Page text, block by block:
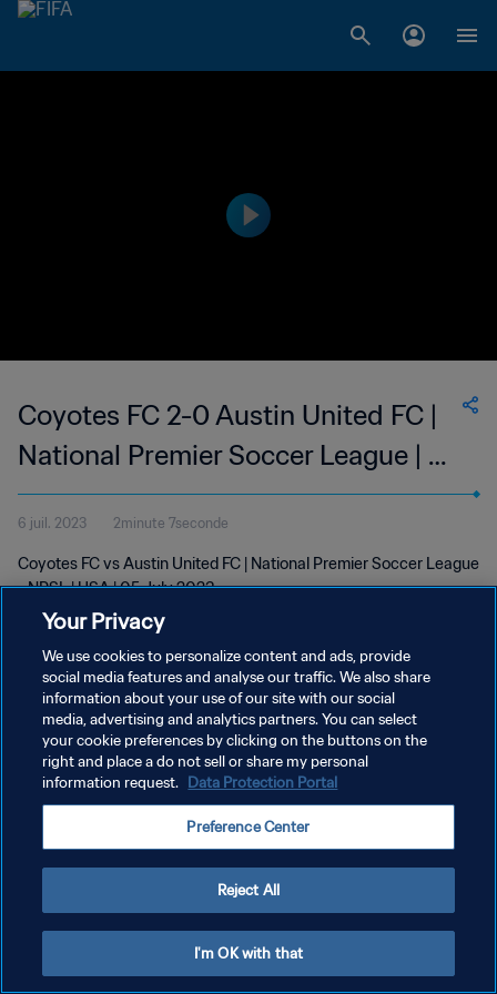
Coyotes FC 2-0 Austin United FC |
National Premier Soccer League | 05
Jul 2023
6 juil. 2023 2minute 7seconde
Coyotes FC vs Austin United FC | National Premier Soccer League
- NPSL | USA | 05 July 2023
POLITIQUE DE CONFIDENTIALITÉ
CONDITIONS D'UTILISATION
GÉRER VOS PRÉFÉRENCES SUR LES COOKIES
Your Privacy
We use cookies to personalize content and ads, provide
social media features and analyse our traffic. We also share
information about your use of our site with our social
media, advertising and analytics partners. You can select
your cookie preferences by clicking on the buttons on the
right and place a do not sell or share my personal
information request. Data Protection Portal
Preference Center
Reject All
I'm OK with that